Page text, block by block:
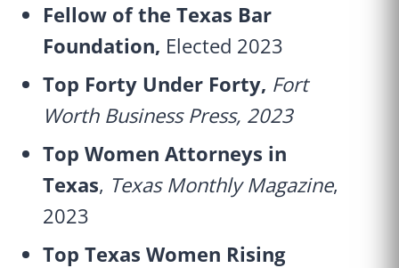
Fellow of the Texas Bar
Foundation, Elected 2023
Top Forty Under Forty, Fort
Worth Business Press, 2023
Top Women Attorneys in
Texas, Texas Monthly Magazine,
2023
Top Texas Women Rising